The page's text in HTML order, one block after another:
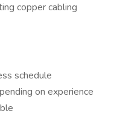
copper cabling
schedule
on experience